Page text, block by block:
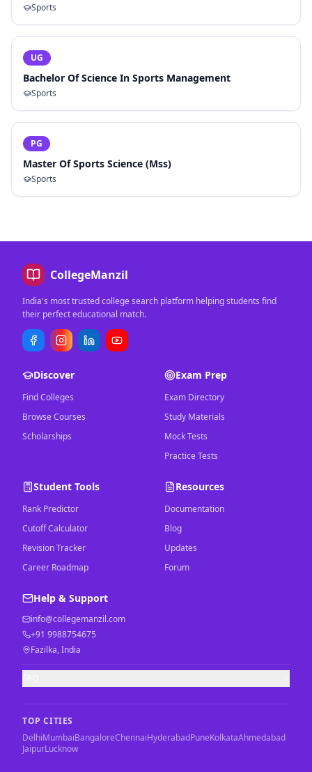
Sports
UG
Bachelor Of Science In Sports Management
Sports
PG
Master Of Sports Science (Mss)
Sports
CollegeManzil
India's most trusted college search platform helping students find
their perfect educational match.
Discover
Find Colleges
Browse Courses
Scholarships
Exam Prep
Exam Directory
Study Materials
Mock Tests
Practice Tests
Student Tools
Rank Predictor
Cutoff Calculator
Revision Tracker
Career Roadmap
Resources
Documentation
Blog
Updates
Forum
Help & Support
info@collegemanzil.com
+91 9988754675
Fazilka, India
TOP CITIES
DelhiMumbaiBangaloreChennaiHyderabadPuneKolkataAhmedabad
JaipurLucknow